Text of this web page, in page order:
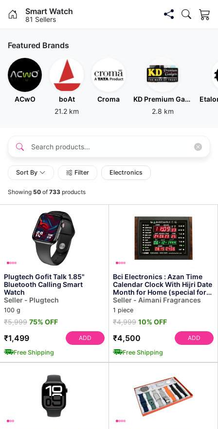
Smart Watch
81 Sellers
Featured Brands
ACwO
boAt
21.2 km
Croma
KD Premium Gadgets
2.8 km
Sort By Filter Electronics
Showing 50 of 733 products
Plugtech Gofit Talk 1.85"
Bluetooth Calling Smart
Watch
Seller - Plugtech
100 g
₹5,999 75% OFF
₹1,499
ADD
Free Shipping
Bci Electronics : Azan Time
Calendar Clock With Hijri Date
Month for Home (special for
Masturat L...
Seller - Aimani Fragrances
1 piece
₹4,999 10% OFF
₹4,500
ADD
Free Shipping